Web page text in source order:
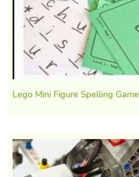
Lego Mini Figure Spelling Game